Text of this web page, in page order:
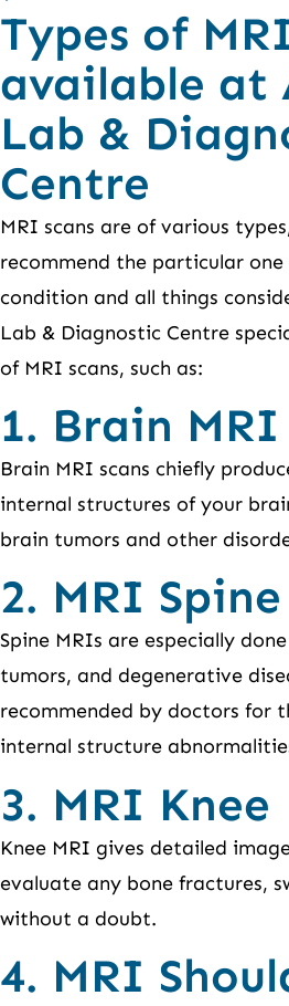
Types of
available at
Lab &
Centre
MRI scans are of various
recommend the particular
condition and all things
Lab & Diagnostic Centre
of MRI scans, such as:
1. Brain MRI
Brain MRI scans chiefly
internal structures of your
brain tumors and other
2. MRI Spine
Spine MRIs are especially
tumors, and degenerative
recommended by doctors for
internal structure
3. MRI Knee
Knee MRI gives detailed
evaluate any bone fractures,
without a doubt.
4. MRI